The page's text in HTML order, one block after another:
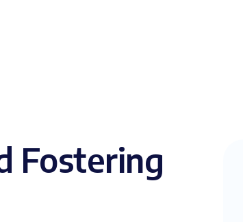
Fostering